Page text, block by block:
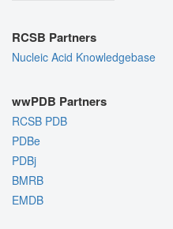
RCSB Partners
Nucleic Acid Knowledgebase
wwPDB Partners
RCSB PDB
PDBe
PDBj
BMRB
EMDB